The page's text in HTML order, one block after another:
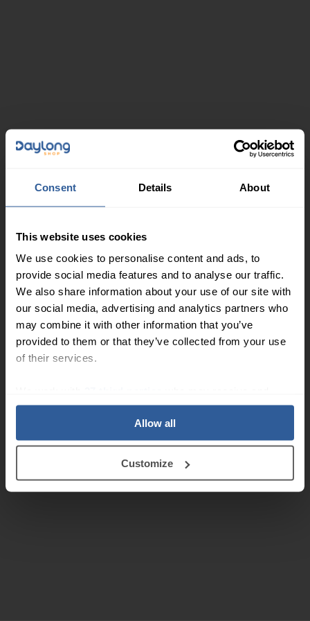
Consent Details About
This website uses cookies
We use cookies to personalise content and ads, to
provide social media features and to analyse our traffic.
We also share information about your use of our site with
our social media, advertising and analytics partners who
may combine it with other information that you’ve
provided to them or that they’ve collected from your use
of their services.
process your information.
Allow all
Customize